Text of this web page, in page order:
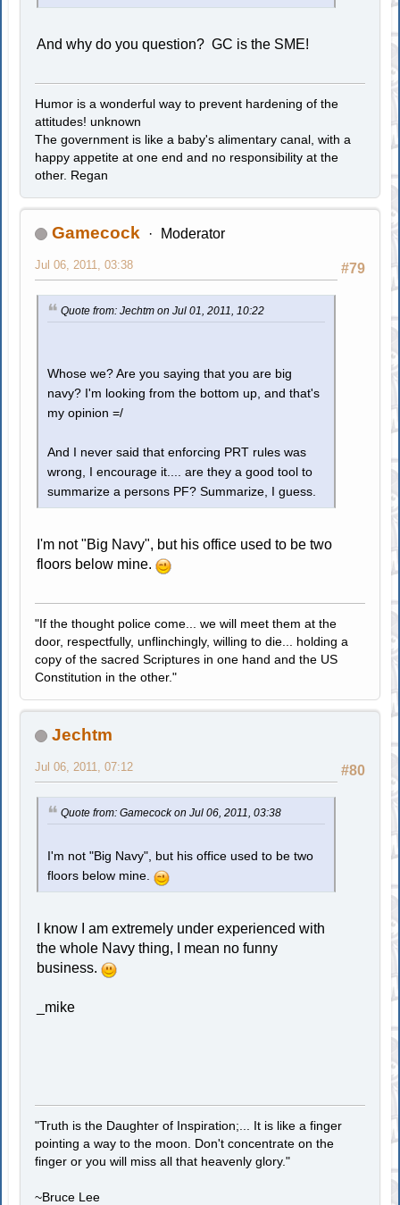
And why do you question? GC is the SME!
Humor is a wonderful way to prevent hardening of the
attitudes! unknown
The government is like a baby's alimentary canal, with a
happy appetite at one end and no responsibility at the
other. Regan
Gamecock Moderator
#79
Jul 06, 2011, 03:38
Quote from: Jechtm on Jul 01, 2011, 10:22
Whose we? Are you saying that you are big
navy? I'm looking from the bottom up, and that's
my opinion =/
And I never said that enforcing PRT rules was
wrong, I encourage it.... are they a good tool to
summarize a persons PF? Summarize, I guess.
I'm not "Big Navy", but his office used to be two
floors below mine.
"If the thought police come... we will meet them at the
door, respectfully, unflinchingly, willing to die... holding a
copy of the sacred Scriptures in one hand and the US
Constitution in the other."
Jechtm
#80
Jul 06, 2011, 07:12
Quote from: Gamecock on Jul 06, 2011, 03:38
I'm not "Big Navy", but his office used to be two
floors below mine.
I know I am extremely under experienced with
the whole Navy thing, I mean no funny
business.
_mike
"Truth is the Daughter of Inspiration;... It is like a finger
pointing a way to the moon. Don't concentrate on the
finger or you will miss all that heavenly glory."
~Bruce Lee